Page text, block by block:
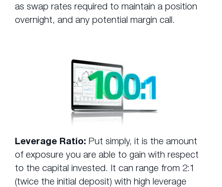
as swap rates required to maintain a position
overnight, and any potential margin call.
Leverage Ratio: Put simply, it is the amount
of exposure you are able to gain with respect
to the capital invested. It can range from 2:1
(twice the initial deposit) with high leverage